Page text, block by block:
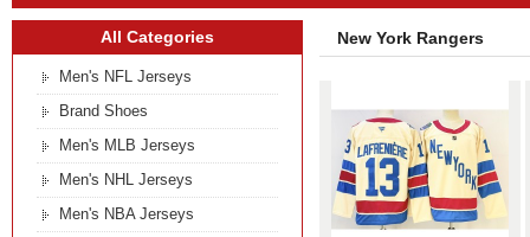
New York Rangers
All Categories
Men's NFL Jerseys
Brand Shoes
Men's MLB Jerseys
Men's NHL Jerseys
Men's NBA Jerseys